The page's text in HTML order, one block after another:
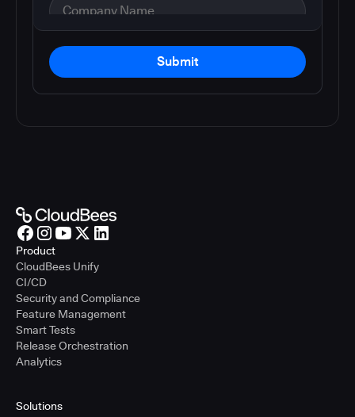
Submit
Product
CloudBees Unify
CI/CD
Security and Compliance
Feature Management
Smart Tests
Release Orchestration
Analytics
Solutions